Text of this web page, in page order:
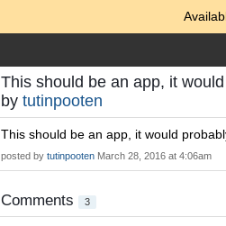
This should be an app, it
by tutinpooten
This should be an app, it would
posted by tutinpooten March 28, 2016 at 4:06am
Comments 3